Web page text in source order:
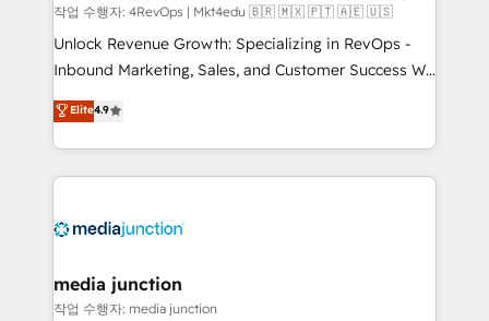
작업 수행자: 4RevOps | Mkt4edu 🇧🇷 🇲🇽 🇵🇹 🇦🇪 🇺🇸
Unlock Revenue Growth: Specializing in RevOps -
Inbound Marketing, Sales, and Customer Success We
specialize in driving revenue growth for companies
across industries through tailored marketing, sales,
and customer success strategies, utilizing RevOps
methodologies. As Latin America's largest HubSpot
offer unparalleled insights. Operating in five
Mexico, USA, and Portugal—we've executed over a
hundred successful operations. Our approach,
Elite4.9
media junction
작업 수행자: media junction